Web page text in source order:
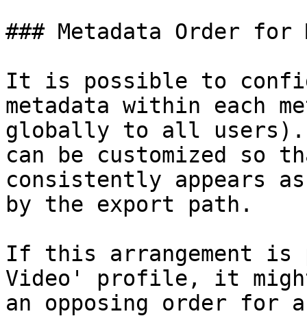
### Metadata Order for
It is possible to
metadata within each
globally to all users).
can be customized so
consistently appears
by the export path.
If this arrangement
Video' profile, it
an opposing order for